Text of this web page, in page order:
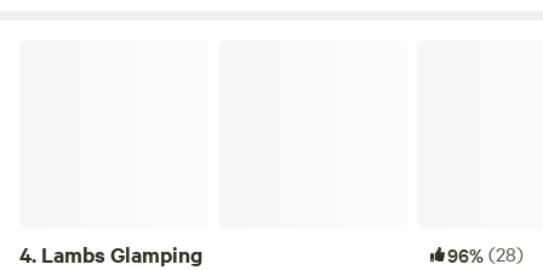
4. Lambs Glamping 96%(28)